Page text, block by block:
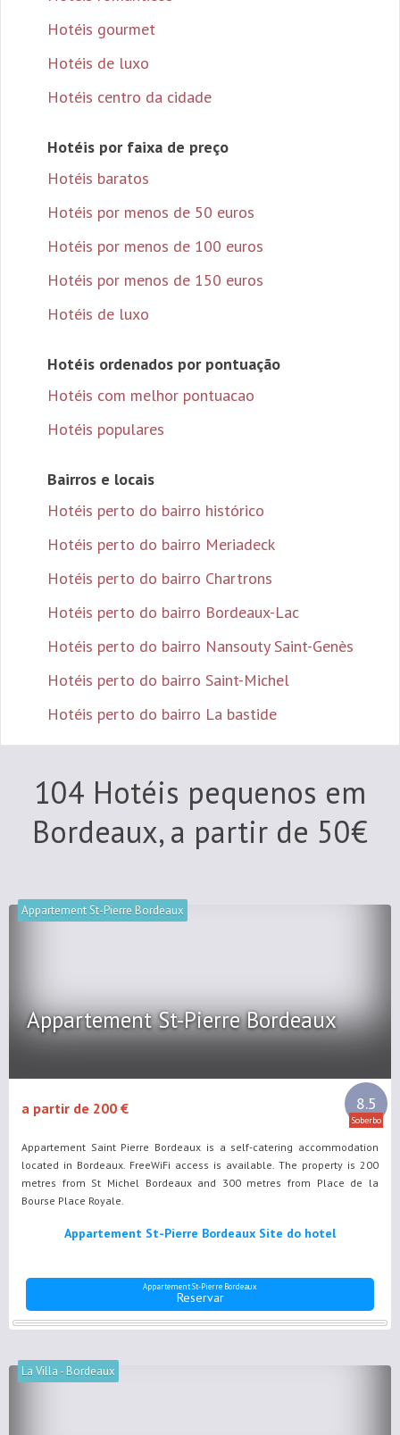
Hotéis gourmet
Hotéis de luxo
Hotéis centro da cidade
Hotéis por faixa de preço
Hotéis baratos
Hotéis por menos de 50 euros
Hotéis por menos de 100 euros
Hotéis por menos de 150 euros
Hotéis de luxo
Hotéis ordenados por pontuação
Hotéis com melhor pontuacao
Hotéis populares
Bairros e locais
Hotéis perto do bairro histórico
Hotéis perto do bairro Meriadeck
Hotéis perto do bairro Chartrons
Hotéis perto do bairro Bordeaux-Lac
Hotéis perto do bairro Nansouty Saint-Genès
Hotéis perto do bairro Saint-Michel
Hotéis perto do bairro La bastide
104 Hotéis pequenos em
Bordeaux, a partir de 50€
Appartement St-Pierre Bordeaux
Appartement St-Pierre Bordeaux
8.5
Soberbo
a partir de 200 €
Appartement Saint Pierre Bordeaux is a self-catering accommodation
located in Bordeaux. FreeWiFi access is available. The property is 200
metres from St Michel Bordeaux and 300 metres from Place de la
Bourse Place Royale.
Appartement St-Pierre Bordeaux Site do hotel
Appartement St-Pierre Bordeaux
Reservar
La Villa - Bordeaux